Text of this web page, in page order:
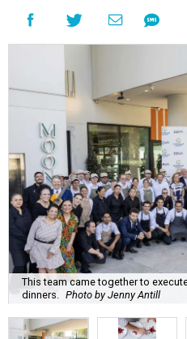
This team came together to
dinners. Photo by Jenny Antill